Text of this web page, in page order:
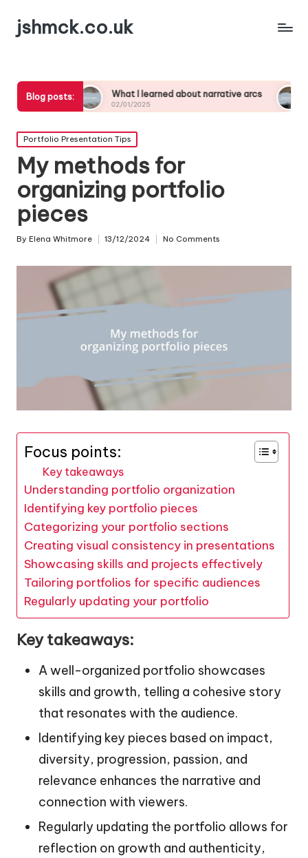
jshmck.co.uk
Blog posts:
What I learned about narrative arcs
02/01/2025
What I’ve
02/01/2025
Posted
in
Portfolio Presentation Tips
My methods for
organizing portfolio
pieces
Posted
By Elena Whitmore 13/12/2024 No Comments
Focus points:
Key takeaways
Understanding portfolio organization
Identifying key portfolio pieces
Categorizing your portfolio sections
Creating visual consistency in presentations
Showcasing skills and projects effectively
Tailoring portfolios for specific audiences
Regularly updating your portfolio
Key takeaways:
A well-organized portfolio showcases
skills and growth, telling a cohesive story
that resonates with the audience.
Identifying key pieces based on impact,
diversity, progression, passion, and
relevance enhances the narrative and
connection with viewers.
Regularly updating the portfolio allows for
reflection on growth and authenticity,